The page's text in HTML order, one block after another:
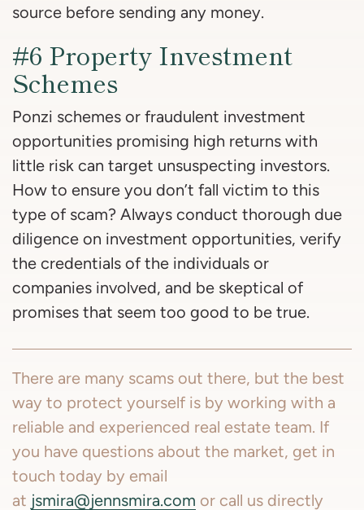
source before sending any money.
#6 Property Investment
Schemes
Ponzi schemes or fraudulent investment
opportunities promising high returns with
little risk can target unsuspecting investors.
How to ensure you don’t fall victim to this
type of scam? Always conduct thorough due
diligence on investment opportunities, verify
the credentials of the individuals or
companies involved, and be skeptical of
promises that seem too good to be true.
There are many scams out there, but the best
way to protect yourself is by working with a
reliable and experienced real estate team. If
you have questions about the market, get in
touch today by email
at jsmira@jennsmira.com or call us directly